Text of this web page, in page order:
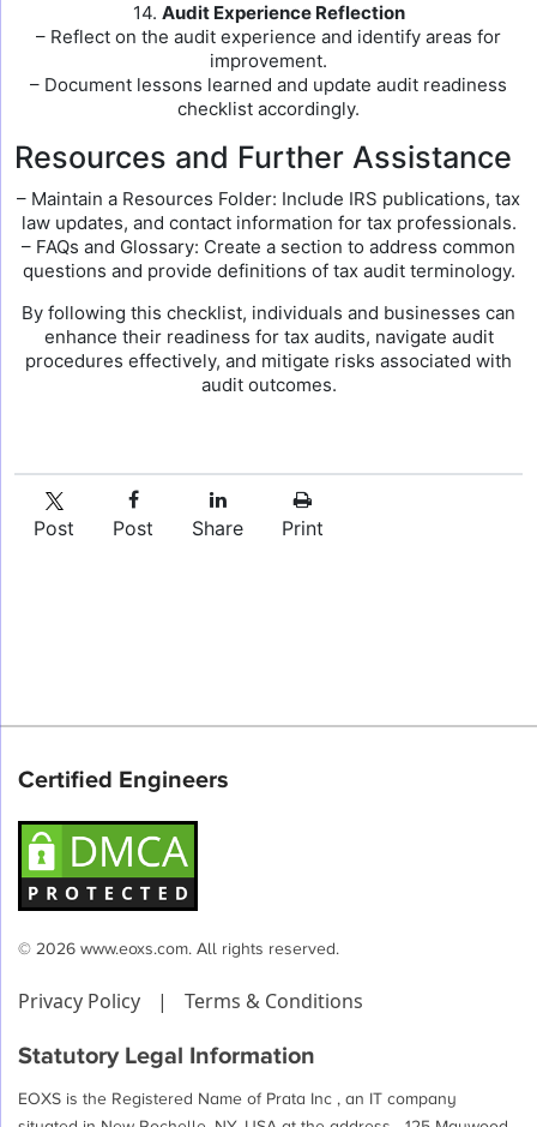
14. Audit Experience Reflection
– Reflect on the audit experience and identify areas for
improvement.
– Document lessons learned and update audit readiness
checklist accordingly.
Resources and Further Assistance
– Maintain a Resources Folder: Include IRS publications, tax
law updates, and contact information for tax professionals.
– FAQs and Glossary: Create a section to address common
questions and provide definitions of tax audit terminology.
By following this checklist, individuals and businesses can
enhance their readiness for tax audits, navigate audit
procedures effectively, and mitigate risks associated with
audit outcomes.
Post Post Share Print
Certified Engineers
© 2026 www.eoxs.com. All rights reserved.
Privacy Policy | Terms & Conditions
Statutory Legal Information
EOXS is the Registered Name of Prata Inc , an IT company